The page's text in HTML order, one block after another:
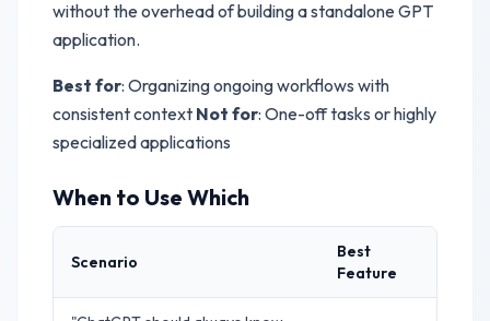
without the overhead of building a standalone GPT
application.
Best for: Organizing ongoing workflows with
consistent context Not for: One-off tasks or highly
specialized applications
When to Use Which
Scenario
Best
Feature